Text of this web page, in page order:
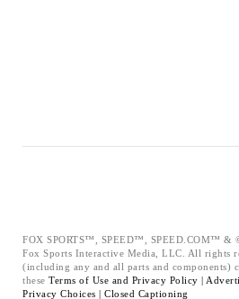
FOX SPORTS™, SPEED™, SPEED.COM™ &
Fox Sports Interactive Media, LLC. All rights
(including any and all parts and components)
these Terms of Use and Privacy Policy |
Privacy Choices | Closed Captioning